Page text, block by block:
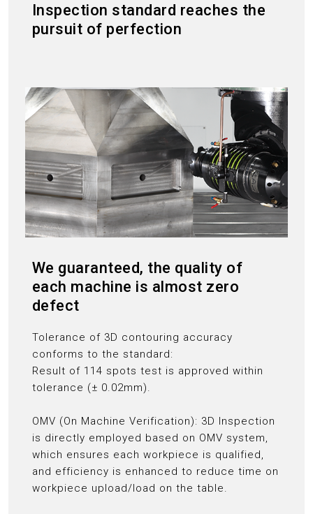
Inspection standard reaches the
pursuit of perfection
We guaranteed, the quality of
each machine is almost zero
defect
Tolerance of 3D contouring accuracy
conforms to the standard:
Result of 114 spots test is approved within
tolerance (± 0.02mm).
OMV (On Machine Verification): 3D Inspection
is directly employed based on OMV system,
which ensures each workpiece is qualified,
and efficiency is enhanced to reduce time on
workpiece upload/load on the table.